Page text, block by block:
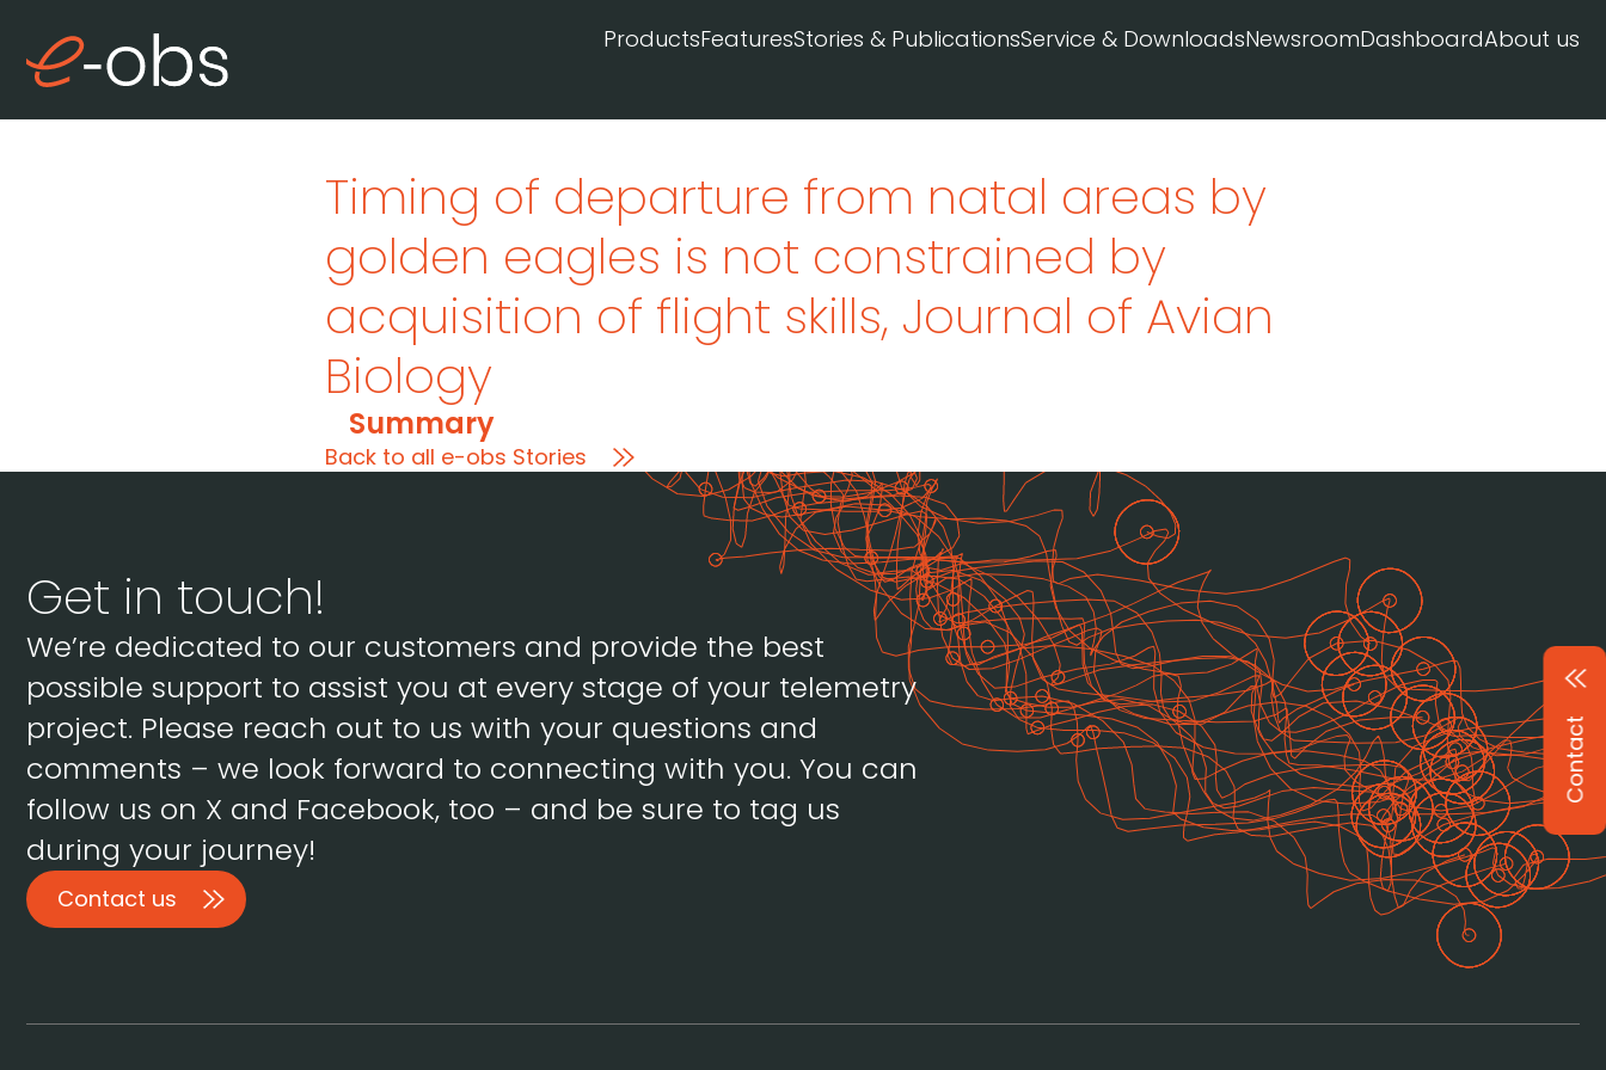
ProductsFeaturesStories & PublicationsService & DownloadsNewsroomDashboardAbout us
Timing of departure from natal areas by
golden eagles is not constrained by
acquisition of flight skills, Journal of Avian
Biology
Summary
Back to all e-obs Stories
Contact
Get in touch!
We’re dedicated to our customers and provide the best
possible support to assist you at every stage of your telemetry
project. Please reach out to us with your questions and
comments – we look forward to connecting with you. You can
follow us on X and Facebook, too – and be sure to tag us
during your journey!
Contact us